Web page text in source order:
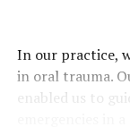
Neck Pain is
too long, you
At the
Changes
In our practice,
in oral trauma.
enabled us to